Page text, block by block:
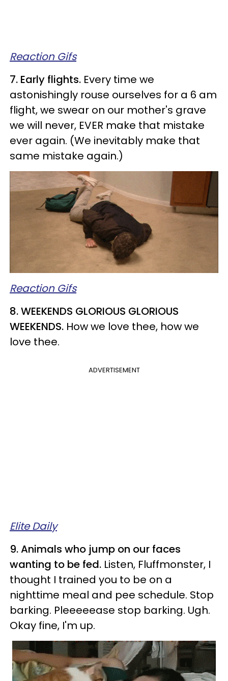
Reaction Gifs
7. Early flights. Every time we
astonishingly rouse ourselves for a 6 am
flight, we swear on our mother's grave
we will never, EVER make that mistake
ever again. (We inevitably make that
same mistake again.)
Reaction Gifs
8. WEEKENDS GLORIOUS GLORIOUS
WEEKENDS. How we love thee, how we
love thee.
ADVERTISEMENT
Elite Daily
9. Animals who jump on our faces
wanting to be fed. Listen, Fluffmonster, I
thought I trained you to be on a
nighttime meal and pee schedule. Stop
barking. Pleeeeease stop barking. Ugh.
Okay fine, I'm up.